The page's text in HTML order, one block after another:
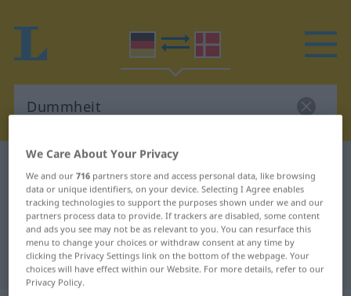
German-Danish dictionary
German-Danish translation for
"Dummheit"
"Dummheit" Danish translation
We Care About Your Privacy
We and our716 partners store and access personal data, like browsing
data or unique identifiers, on your device. Selecting I Agree enables
tracking technologies to support the purposes shown under we and our
partners process data to provide. If trackers are disabled, some content
and ads you see may not be as relevant to you. You can resurface this
menu to change your choices or withdraw consent at any time by
clicking the Privacy Settings link on the bottom of the webpage. Your
choices will have effect within our Website. For more details, refer to our
Privacy Policy.